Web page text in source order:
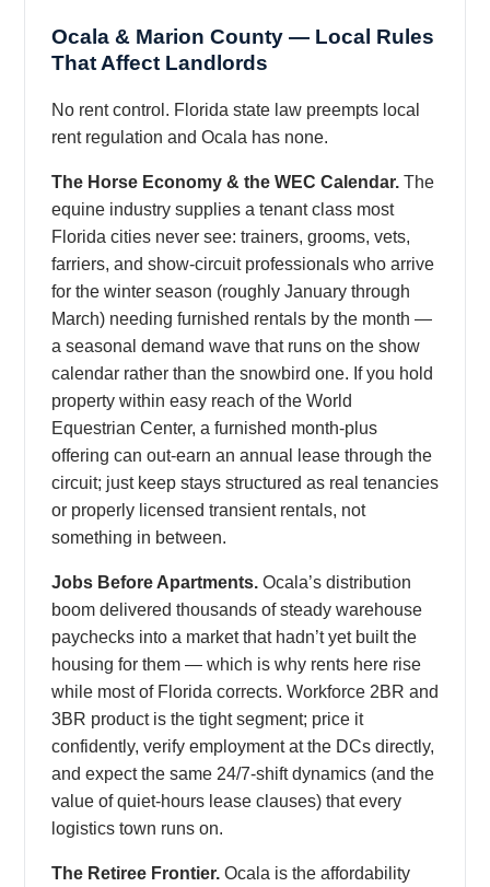
Ocala & Marion County — Local Rules
That Affect Landlords
No rent control. Florida state law preempts local
rent regulation and Ocala has none.
The Horse Economy & the WEC Calendar. The
equine industry supplies a tenant class most
Florida cities never see: trainers, grooms, vets,
farriers, and show-circuit professionals who arrive
for the winter season (roughly January through
March) needing furnished rentals by the month —
a seasonal demand wave that runs on the show
calendar rather than the snowbird one. If you hold
property within easy reach of the World
Equestrian Center, a furnished month-plus
offering can out-earn an annual lease through the
circuit; just keep stays structured as real tenancies
or properly licensed transient rentals, not
something in between.
Jobs Before Apartments. Ocala’s distribution
boom delivered thousands of steady warehouse
paychecks into a market that hadn’t yet built the
housing for them — which is why rents here rise
while most of Florida corrects. Workforce 2BR and
3BR product is the tight segment; price it
confidently, verify employment at the DCs directly,
and expect the same 24/7-shift dynamics (and the
value of quiet-hours lease clauses) that every
logistics town runs on.
The Retiree Frontier. Ocala is the affordability